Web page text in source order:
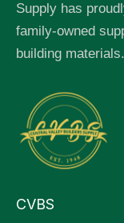
Supply has
family-owned
building materials.
CVBS